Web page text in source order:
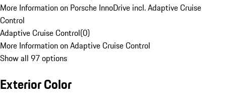
More Information on Porsche InnoDrive incl. Adaptive Cruise
Control
Adaptive Cruise Control(0)
More Information on Adaptive Cruise Control
Show all 97 options
Exterior Color